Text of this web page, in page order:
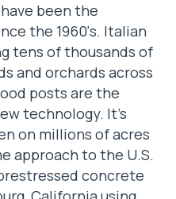
been the
the 1960's. Italian
tens of thousands of
and orchards across
posts are the
technology. It's
on millions of acres
approach to the U.S.
concrete